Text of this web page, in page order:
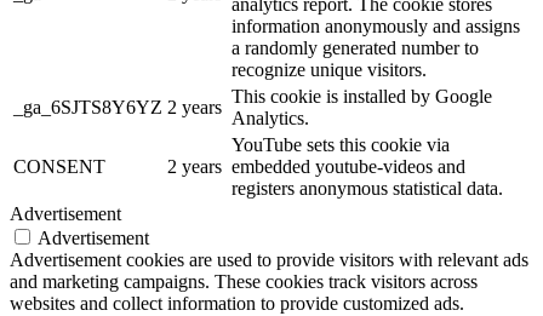
analytics report. The cookie stores
information anonymously and assigns
a randomly generated number to
recognize unique visitors.
_ga_6SJTS8Y6YZ 2 years
This cookie is installed by Google
Analytics.
CONSENT 2 years
YouTube sets this cookie via
embedded youtube-videos and
registers anonymous statistical data.
Advertisement
Advertisement
Advertisement cookies are used to provide visitors with relevant ads
and marketing campaigns. These cookies track visitors across
websites and collect information to provide customized ads.